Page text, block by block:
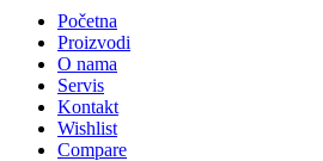
Početna
Proizvodi
O nama
Servis
Kontakt
Wishlist
Compare